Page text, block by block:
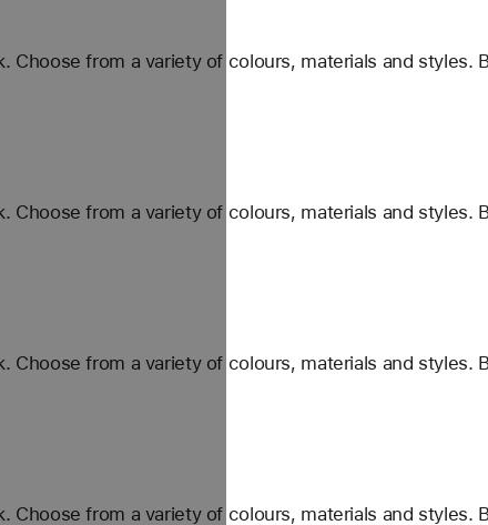
Choose from a variety of colours, materials and styles.
Choose from a variety of colours, materials and styles.
Choose from a variety of colours, materials and styles.
Choose from a variety of colours, materials and styles.